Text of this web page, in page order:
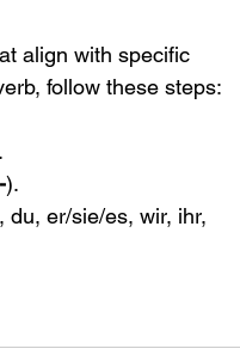
align with specific
follow these steps:
).
du, er/sie/es, wir, ihr,